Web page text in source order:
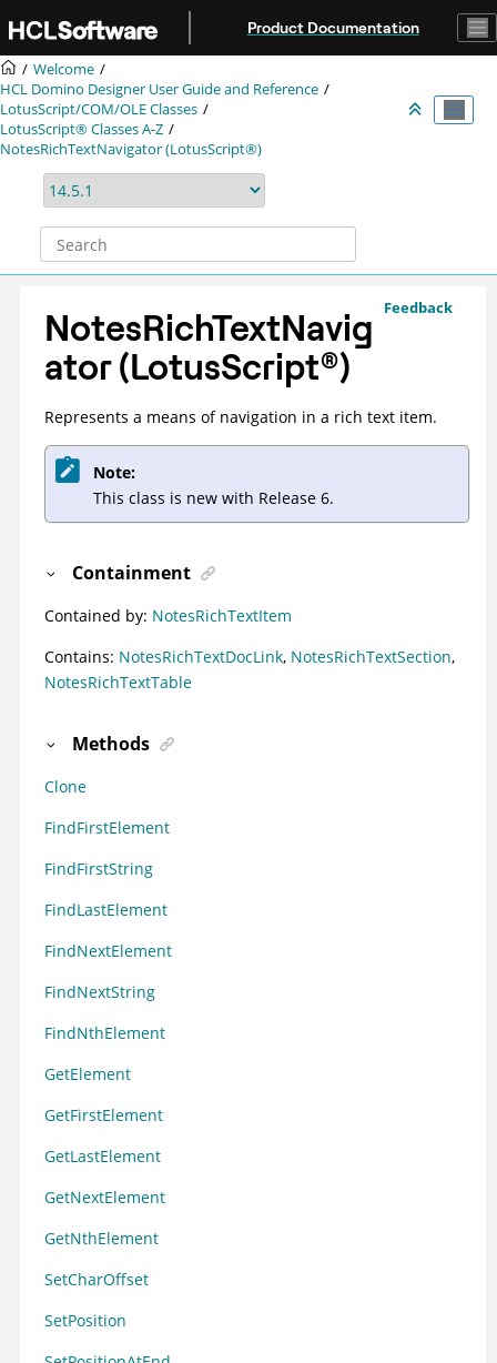
Product Documentation
Welcome
HCL Domino Designer User Guide and Reference
LotusScript/COM/OLE Classes
LotusScript® Classes A-Z
NotesRichTextNavigator (LotusScript®)
Feedback
NotesRichTextNavig
ator (LotusScript®)
Represents a means of navigation in a rich text item.
Note:
This class is new with Release 6.
Containment
Contained by: NotesRichTextItem
Contains: NotesRichTextDocLink, NotesRichTextSection,
NotesRichTextTable
Methods
Clone
FindFirstElement
FindFirstString
FindLastElement
FindNextElement
FindNextString
FindNthElement
GetElement
GetFirstElement
GetLastElement
GetNextElement
GetNthElement
SetCharOffset
SetPosition